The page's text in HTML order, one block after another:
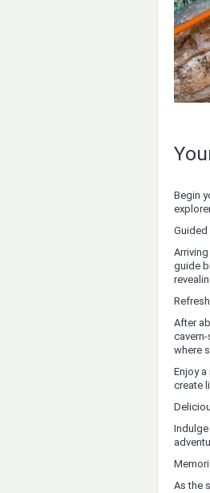
Begin
Guided
guide
After
where
Enjoy
create
As the